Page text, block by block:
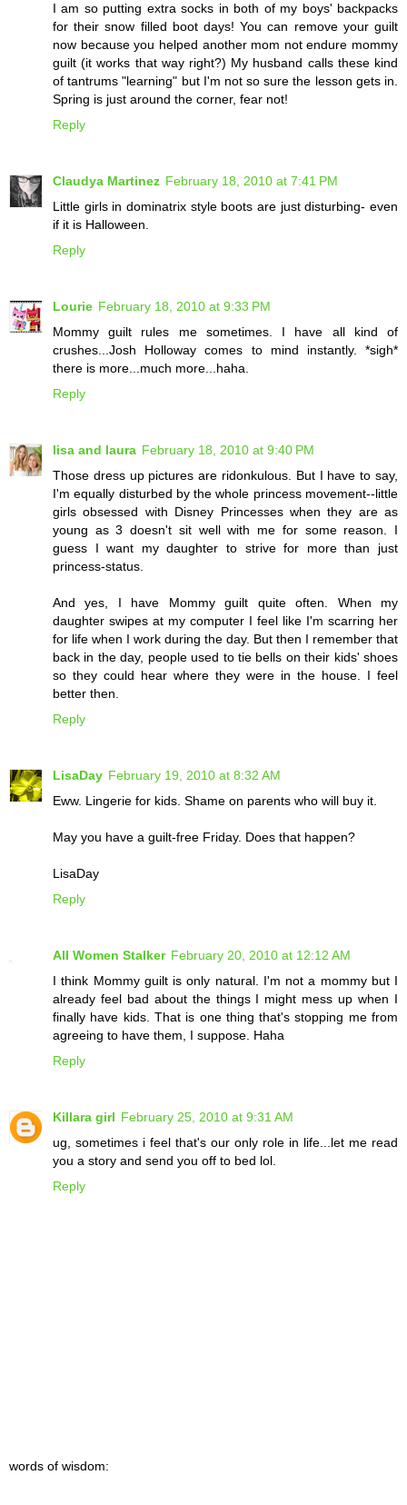
I am so putting extra socks in both of my boys' backpacks
for their snow filled boot days! You can remove your guilt
now because you helped another mom not endure mommy
guilt (it works that way right?) My husband calls these kind
of tantrums "learning" but I'm not so sure the lesson gets in.
Spring is just around the corner, fear not!
Reply
Claudya Martinez February 18, 2010 at 7:41 PM
Little girls in dominatrix style boots are just disturbing- even
if it is Halloween.
Reply
Lourie February 18, 2010 at 9:33 PM
Mommy guilt rules me sometimes. I have all kind of
crushes...Josh Holloway comes to mind instantly. *sigh*
there is more...much more...haha.
Reply
lisa and laura February 18, 2010 at 9:40 PM
Those dress up pictures are ridonkulous. But I have to say,
I'm equally disturbed by the whole princess movement--little
girls obsessed with Disney Princesses when they are as
young as 3 doesn't sit well with me for some reason. I
guess I want my daughter to strive for more than just
princess-status.
And yes, I have Mommy guilt quite often. When my
daughter swipes at my computer I feel like I'm scarring her
for life when I work during the day. But then I remember that
back in the day, people used to tie bells on their kids' shoes
so they could hear where they were in the house. I feel
better then.
Reply
LisaDay February 19, 2010 at 8:32 AM
Eww. Lingerie for kids. Shame on parents who will buy it.
May you have a guilt-free Friday. Does that happen?
LisaDay
Reply
All Women Stalker February 20, 2010 at 12:12 AM
I think Mommy guilt is only natural. I'm not a mommy but I
already feel bad about the things I might mess up when I
finally have kids. That is one thing that's stopping me from
agreeing to have them, I suppose. Haha
Reply
Killara girl February 25, 2010 at 9:31 AM
ug, sometimes i feel that's our only role in life...let me read
you a story and send you off to bed lol.
Reply
words of wisdom: